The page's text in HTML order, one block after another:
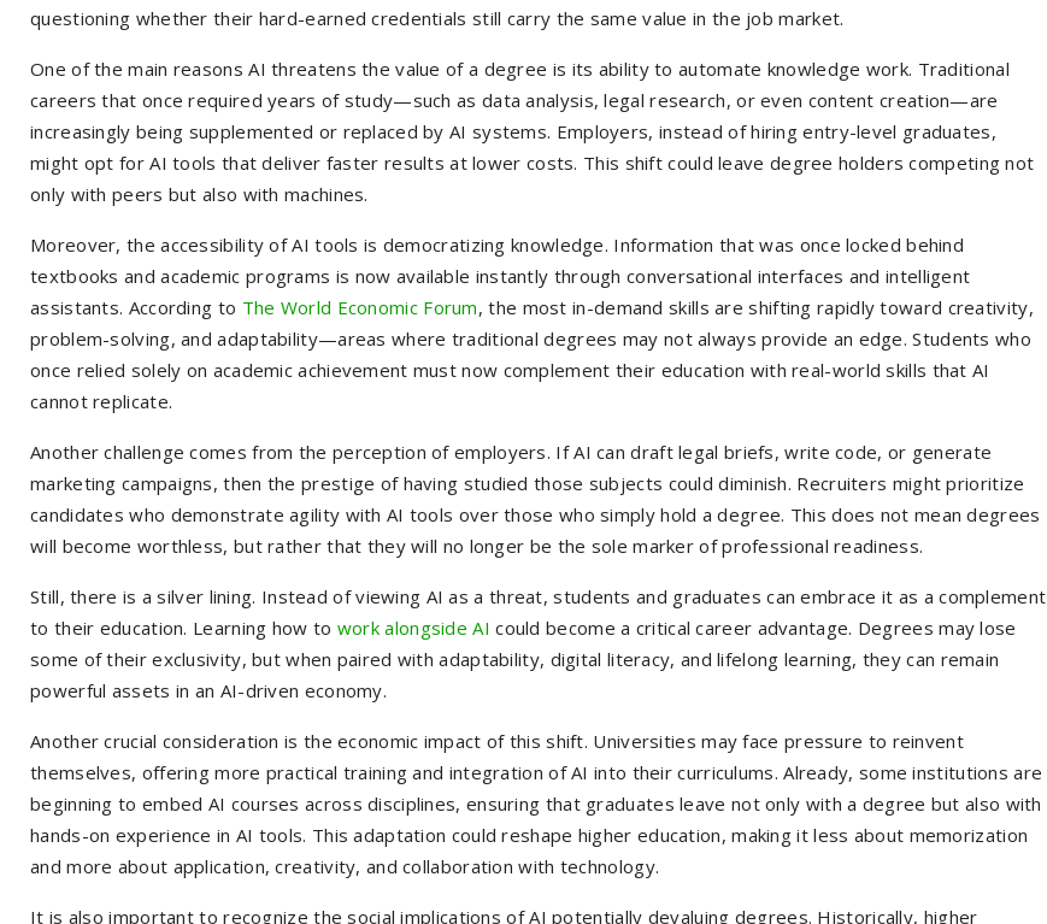
questioning whether their hard-earned credentials still carry the same value in the job market.
One of the main reasons AI threatens the value of a degree is its ability to automate knowledge work. Traditional
careers that once required years of study—such as data analysis, legal research, or even content creation—are
increasingly being supplemented or replaced by AI systems. Employers, instead of hiring entry-level graduates,
might opt for AI tools that deliver faster results at lower costs. This shift could leave degree holders competing not
only with peers but also with machines.
Moreover, the accessibility of AI tools is democratizing knowledge. Information that was once locked behind
textbooks and academic programs is now available instantly through conversational interfaces and intelligent
assistants. According to The World Economic Forum, the most in-demand skills are shifting rapidly toward creativity,
problem-solving, and adaptability—areas where traditional degrees may not always provide an edge. Students who
once relied solely on academic achievement must now complement their education with real-world skills that AI
cannot replicate.
Another challenge comes from the perception of employers. If AI can draft legal briefs, write code, or generate
marketing campaigns, then the prestige of having studied those subjects could diminish. Recruiters might prioritize
candidates who demonstrate agility with AI tools over those who simply hold a degree. This does not mean degrees
will become worthless, but rather that they will no longer be the sole marker of professional readiness.
Still, there is a silver lining. Instead of viewing AI as a threat, students and graduates can embrace it as a complement
to their education. Learning how to work alongside AI could become a critical career advantage. Degrees may lose
some of their exclusivity, but when paired with adaptability, digital literacy, and lifelong learning, they can remain
powerful assets in an AI-driven economy.
Another crucial consideration is the economic impact of this shift. Universities may face pressure to reinvent
themselves, offering more practical training and integration of AI into their curriculums. Already, some institutions are
beginning to embed AI courses across disciplines, ensuring that graduates leave not only with a degree but also with
hands-on experience in AI tools. This adaptation could reshape higher education, making it less about memorization
and more about application, creativity, and collaboration with technology.
It is also important to recognize the social implications of AI potentially devaluing degrees. Historically, higher